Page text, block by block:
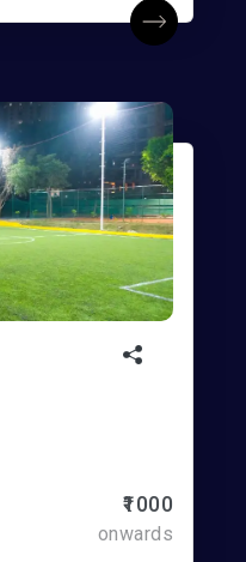
₹1000
onwards